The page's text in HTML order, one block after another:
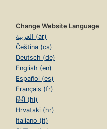
Change Website Language
العربية (ar)
Čeština (cs)
Deutsch (de)
English (en)
Español (es)
Français (fr)
हिंदी (hi)
Hrvatski (hr)
Italiano (it)